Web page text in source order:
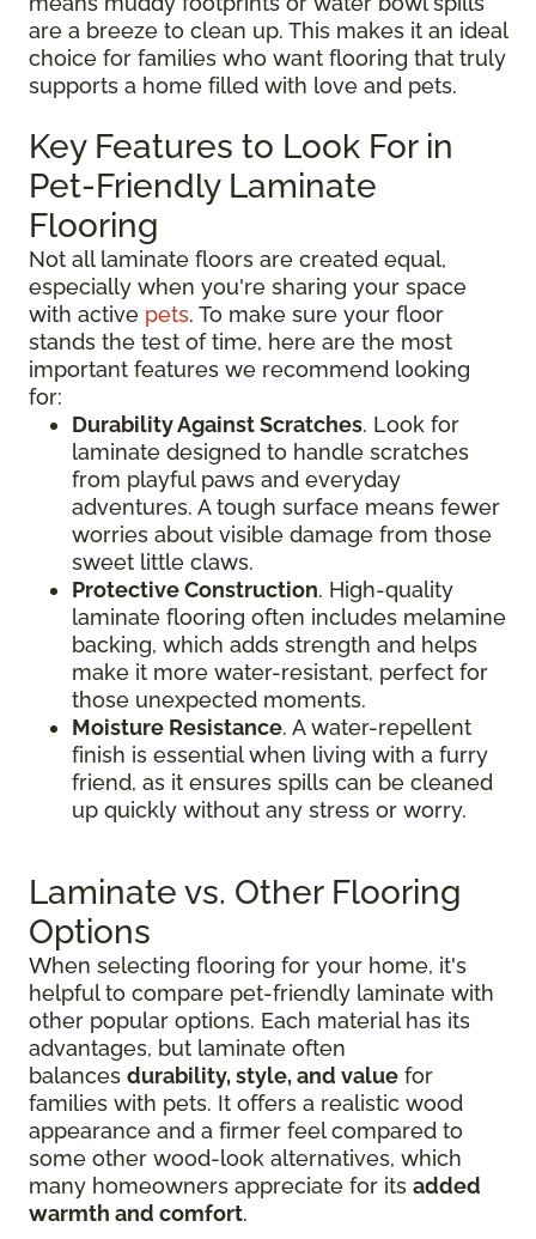
are a breeze to clean up. This makes it an ideal
choice for families who want flooring that truly
supports a home filled with love and pets.
Key Features to Look For in
Pet-Friendly Laminate
Flooring
Not all laminate floors are created equal,
especially when you're sharing your space
with active pets. To make sure your floor
stands the test of time, here are the most
important features we recommend looking
for:
Durability Against Scratches. Look for
laminate designed to handle scratches
from playful paws and everyday
adventures. A tough surface means fewer
worries about visible damage from those
sweet little claws.
Protective Construction. High-quality
laminate flooring often includes melamine
backing, which adds strength and helps
make it more water-resistant, perfect for
those unexpected moments.
Moisture Resistance. A water-repellent
finish is essential when living with a furry
friend, as it ensures spills can be cleaned
up quickly without any stress or worry.
Laminate vs. Other Flooring
Options
When selecting flooring for your home, it's
helpful to compare pet-friendly laminate with
other popular options. Each material has its
advantages, but laminate often
balances durability, style, and value for
families with pets. It offers a realistic wood
appearance and a firmer feel compared to
some other wood-look alternatives, which
many homeowners appreciate for its added
warmth and comfort.